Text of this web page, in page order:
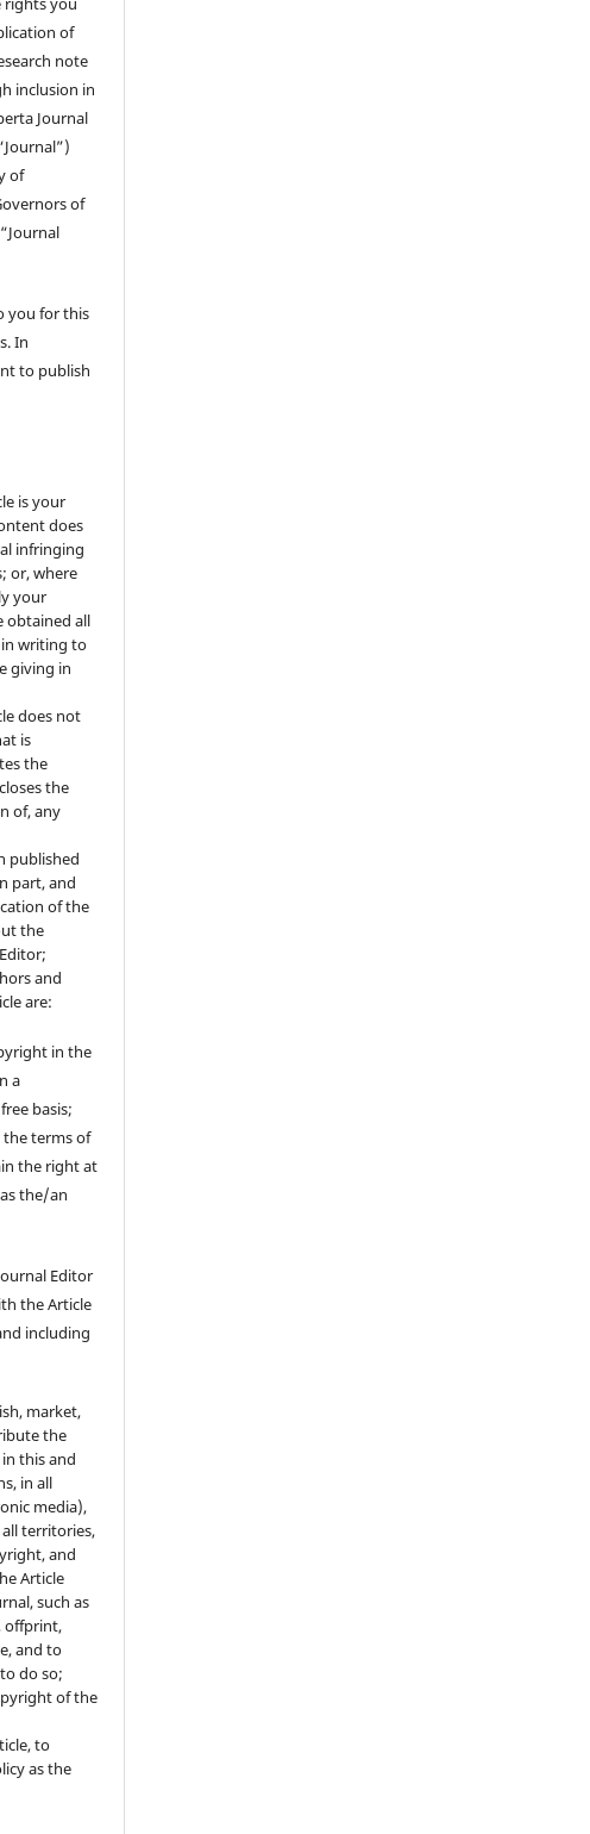
of
note
inclusion in
Journal
of
of
you for this
In
to publish
is your
does
infringing
or, where
your
obtained all
in writing to
giving in
does not
is
the
the
of, any
published
part, and
of the
the
and
are:
in the
a
basis;
terms of
the right at
the/an
Editor
the Article
including
market,
the
this and
in all
media),
territories,
and
Article
such as
offprint,
and to
do so;
of the
to
as the